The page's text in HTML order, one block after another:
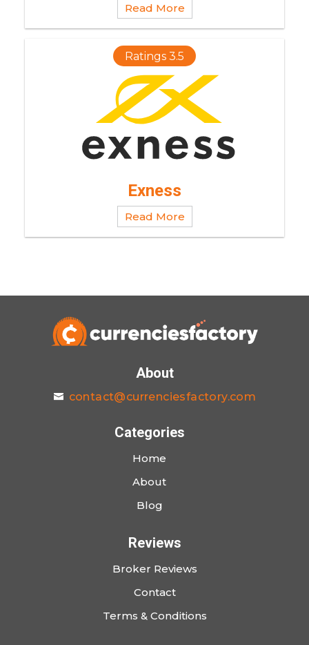
Read More
Ratings 3.5
Exness
Read More
About
contact@currenciesfactory.com
Categories
Home
About
Blog
Reviews
Broker Reviews
Contact
Terms & Conditions